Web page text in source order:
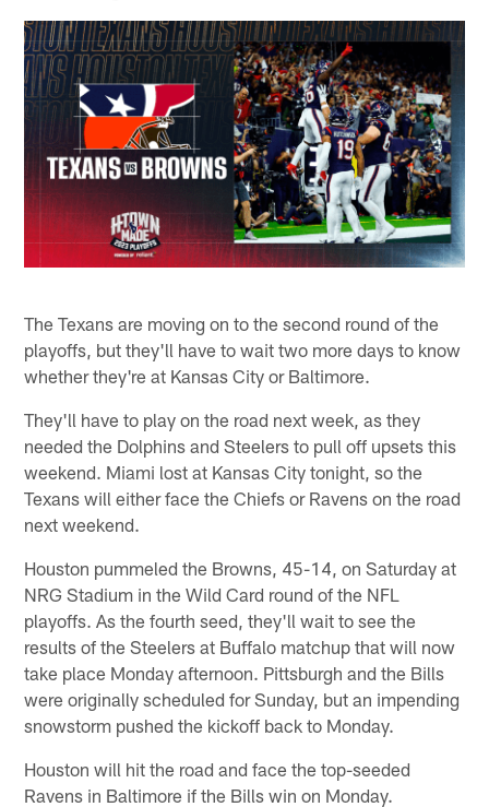
The Texans are moving on to the second round of the
playoffs, but they'll have to wait two more days to know
whether they're at Kansas City or Baltimore.
They'll have to play on the road next week, as they
needed the Dolphins and Steelers to pull off upsets this
weekend. Miami lost at Kansas City tonight, so the
Texans will either face the Chiefs or Ravens on the road
next weekend.
Houston pummeled the Browns, 45-14, on Saturday at
NRG Stadium in the Wild Card round of the NFL
playoffs. As the fourth seed, they'll wait to see the
results of the Steelers at Buffalo matchup that will now
take place Monday afternoon. Pittsburgh and the Bills
were originally scheduled for Sunday, but an impending
snowstorm pushed the kickoff back to Monday.
Houston will hit the road and face the top-seeded
Ravens in Baltimore if the Bills win on Monday.